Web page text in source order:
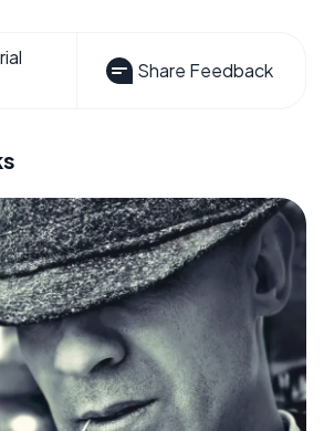
Share Feedback